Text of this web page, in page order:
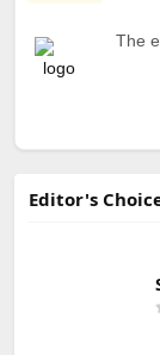
The
Editor's